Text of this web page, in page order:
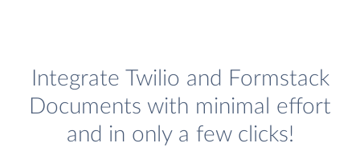
Integrate Twilio and Formstack
Documents with minimal effort
and in only a few clicks!